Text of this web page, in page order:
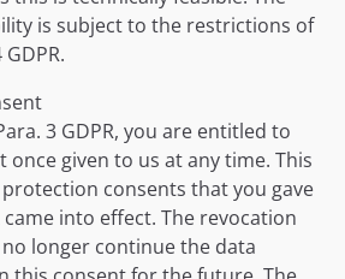
is subject to the restrictions of
3 GDPR, you are entitled to
once given to us at any time. This
consents that you gave
came into effect. The revocation
longer continue the data